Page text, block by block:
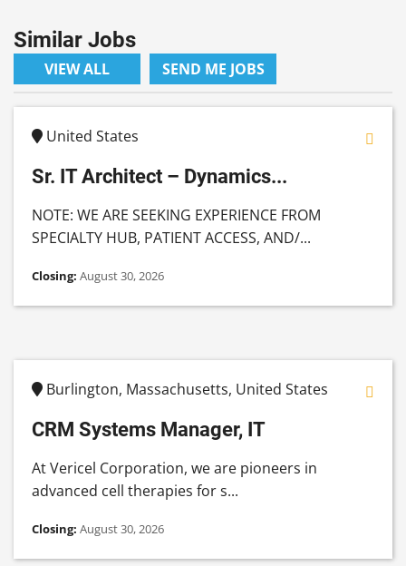
Similar Jobs
VIEW ALL SEND ME JOBS
United States
Sr. IT Architect – Dynamics...
NOTE: WE ARE SEEKING EXPERIENCE FROM
SPECIALTY HUB, PATIENT ACCESS, AND/...
Closing: August 30, 2026
Burlington, Massachusetts, United States
CRM Systems Manager, IT
At Vericel Corporation, we are pioneers in
advanced cell therapies for s...
Closing: August 30, 2026